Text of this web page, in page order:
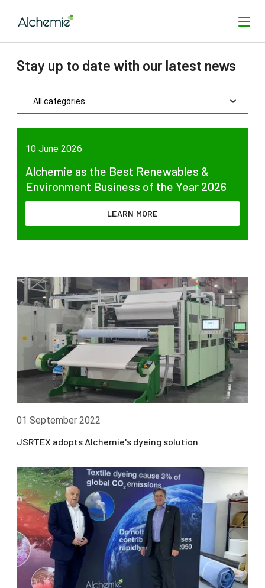
Stay up to date with our latest news
10 June 2026
Alchemie as the Best Renewables &
Environment Business of the Year 2026
LEARN MORE
01 September 2022
JSRTEX adopts Alchemie's dyeing solution